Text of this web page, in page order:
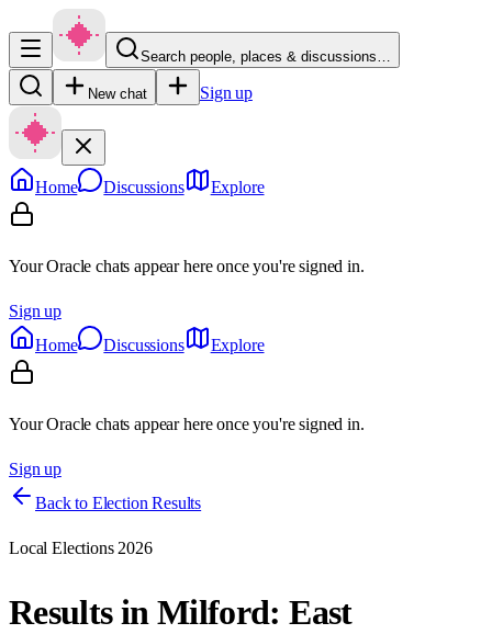
Search people, places & discussions…
New chat Sign up
Home Discussions Explore
Your Oracle chats appear here once you're signed in.
Sign up
Home
Discussions Explore
Your Oracle chats appear here once you're signed in.
Sign up
Back to Election Results
Local Elections 2026
Results inMilford: East